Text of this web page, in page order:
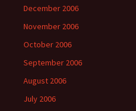
December 2006
November 2006
October 2006
September 2006
August 2006
July 2006